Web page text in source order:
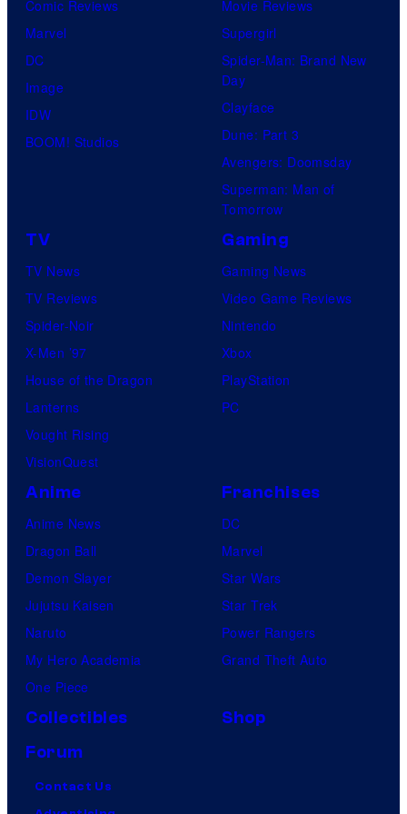
Comic Reviews
Marvel
DC
Image
IDW
BOOM! Studios
Movie Reviews
Supergirl
Spider-Man: Brand New
Day
Clayface
Dune: Part 3
Avengers: Doomsday
Superman: Man of
Tomorrow
TV
TV News
TV Reviews
Spider-Noir
X-Men ’97
House of the Dragon
Lanterns
Vought Rising
VisionQuest
Gaming
Gaming News
Video Game Reviews
Nintendo
Xbox
PlayStation
PC
Anime
Anime News
Dragon Ball
Demon Slayer
Jujutsu Kaisen
Naruto
My Hero Academia
One Piece
Franchises
DC
Marvel
Star Wars
Star Trek
Power Rangers
Grand Theft Auto
Collectibles
Shop
Forum
Contact Us